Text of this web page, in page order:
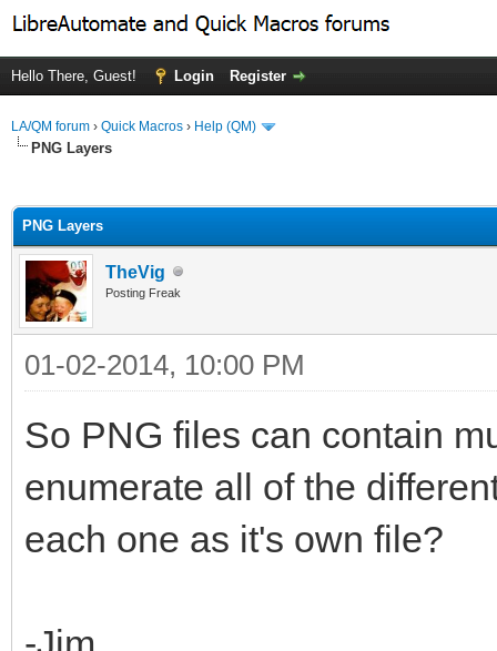
Hello There, Guest! Login Register
LA/QM forum › Quick Macros › Help (QM)
PNG Layers
PNG Layers
TheVig
Posting Freak
01-02-2014, 10:00 PM
So PNG files can contain
enumerate all of the
each one as it's own file?